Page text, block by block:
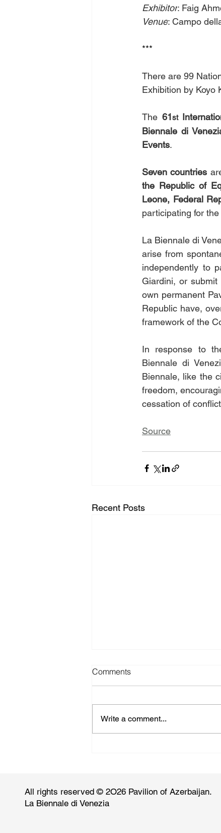
Exhibitor: Faig
Venue: Campo
***
There are 99
Exhibition by Koyo
The 61st
Biennale di
Events.
Seven countries
the Republic of
Leone, Federal
participating for
La Biennale di
arise from
independently to
Giardini, or
own permanent
Republic have,
framework of the
In response to
Biennale di
Biennale, like the
freedom,
cessation of
Source
Recent Posts
Comments
Write a comment...
All rights reserved © 2O26 Pavilion of Azerbaijan.
La Biennale di Venezia